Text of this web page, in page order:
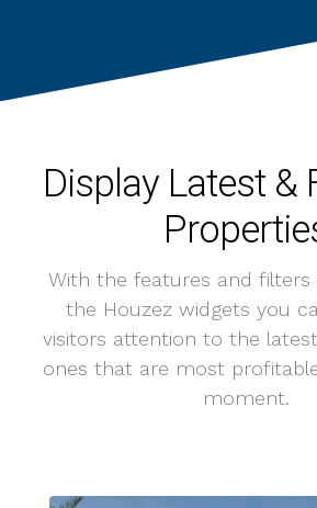
Display Latest &
With the features and filters
the Houzez widgets you
visitors attention to the
ones that are most
moment.